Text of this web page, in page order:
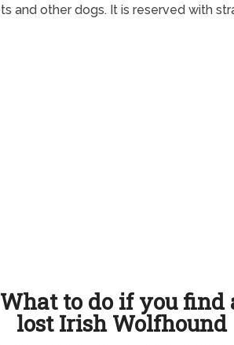
and other dogs. It is reserved with
What to do if you find
lost Irish Wolfhound